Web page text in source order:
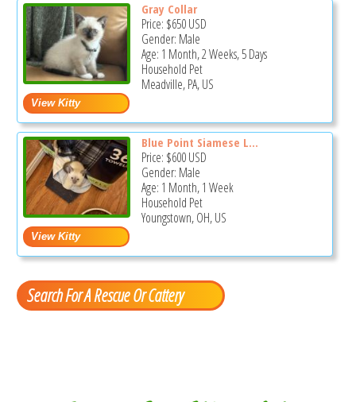
Gray Collar
Price: $650USD
Gender: Male
Age: 1 Month, 2 Weeks, 5 Days
Household Pet
Meadville, PA, US
Blue Point Siamese L...
Price: $600USD
Gender: Male
Age: 1 Month, 1 Week
Household Pet
Youngstown, OH, US
Search For A Rescue Or Cattery